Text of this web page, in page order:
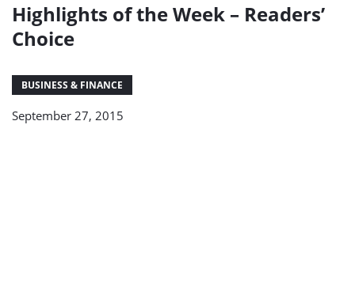
the
Highlights of the Week – Readers’
Choice
BUSINESS & FINANCE
September 27, 2015